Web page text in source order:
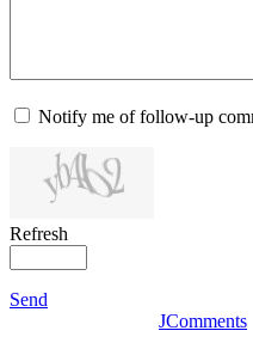
Notify me of follow-up
Refresh
Send
JComments